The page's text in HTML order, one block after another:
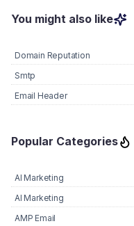
You might also like
Domain Reputation
Smtp
Email Header
Popular Categories
AI Marketing
AI Marketing
AMP Email